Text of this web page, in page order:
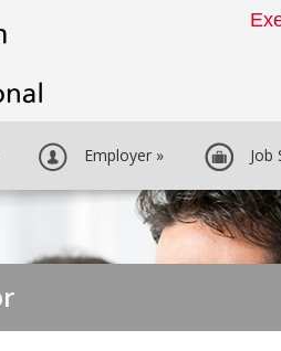
Employer » Job